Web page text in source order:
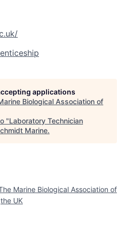
applications
Biological Association of
"Laboratory Technician
Marine.
Marine Biological Association of
the UK